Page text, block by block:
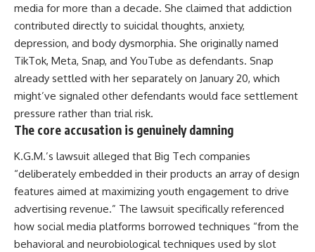
media for more than a decade. She claimed that addiction
contributed directly to suicidal thoughts, anxiety,
depression, and body dysmorphia. She originally named
TikTok, Meta, Snap, and YouTube as defendants. Snap
already settled with her separately on January 20, which
might’ve signaled other defendants would face settlement
pressure rather than trial risk.
The core accusation is genuinely damning
K.G.M.’s lawsuit alleged that Big Tech companies
“deliberately embedded in their products an array of design
features aimed at maximizing youth engagement to drive
advertising revenue.” The lawsuit specifically referenced
how social media platforms borrowed techniques “from the
behavioral and neurobiological techniques used by slot